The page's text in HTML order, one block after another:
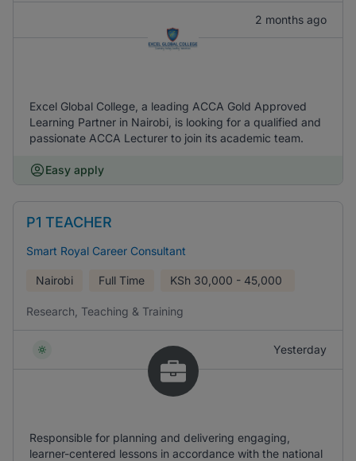
2 months ago
Excel Global College, a leading ACCA Gold Approved
Learning Partner in Nairobi, is looking for a qualified and
passionate ACCA Lecturer to join its academic team.
Easy apply
P1 TEACHER
Smart Royal Career Consultant
Nairobi Full Time KSh 30,000 - 45,000
Research, Teaching & Training
Yesterday
Responsible for planning and delivering engaging,
learner-centered lessons in accordance with the national